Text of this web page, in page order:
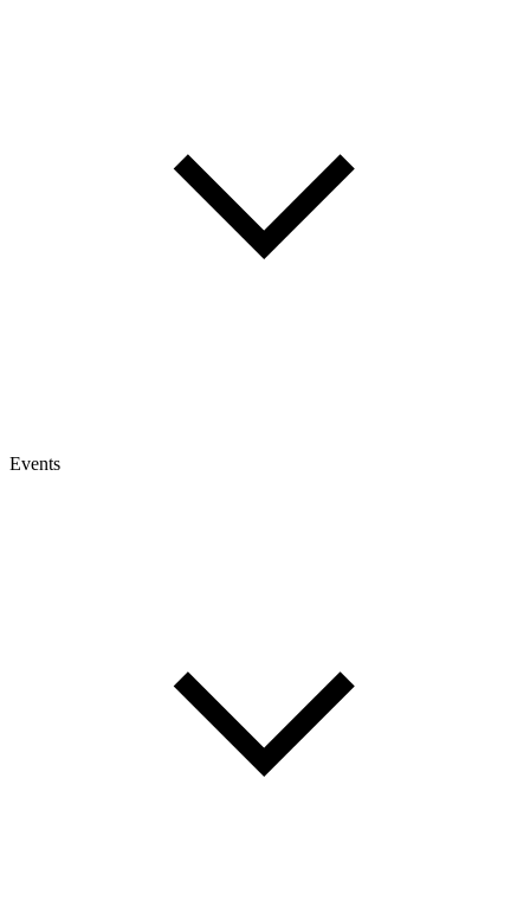
Events